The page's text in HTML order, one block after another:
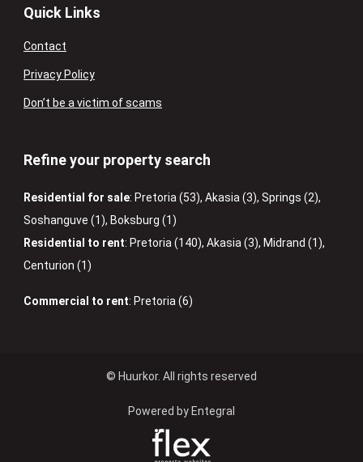
Quick Links
Contact
Privacy Policy
Don’t be a victim of scams
Refine your property search
Residential for sale: Pretoria (53), Akasia (3), Springs (2),
Soshanguve (1), Boksburg (1)
Residential to rent: Pretoria (140), Akasia (3), Midrand (1),
Centurion (1)
Commercial to rent: Pretoria (6)
© Huurkor. All rights reserved
Powered by Entegral